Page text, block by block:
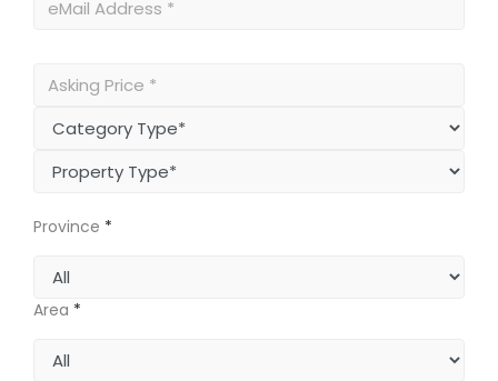
Province *
Area *